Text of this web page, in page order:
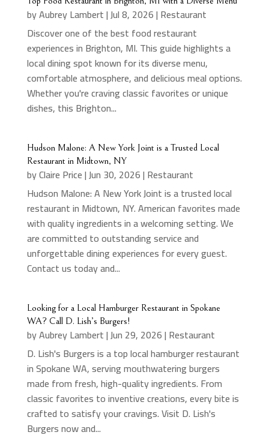
byAubrey Lambert|Jul 8, 2026| Restaurant
Discover one of the best food restaurant
experiences in Brighton, MI. This guide highlights a
local dining spot known for its diverse menu,
comfortable atmosphere, and delicious meal options.
Whether you're craving classic favorites or unique
dishes, this Brighton...
Hudson Malone: A New York Joint is a Trusted Local
Restaurant in Midtown, NY
byClaire Price|Jun 30, 2026| Restaurant
Hudson Malone: A New York Joint is a trusted local
restaurant in Midtown, NY. American favorites made
with quality ingredients in a welcoming setting. We
are committed to outstanding service and
unforgettable dining experiences for every guest.
Contact us today and...
Looking for a Local Hamburger Restaurant in Spokane
WA? Call D. Lish’s Burgers!
byAubrey Lambert|Jun 29, 2026| Restaurant
D. Lish's Burgers is a top local hamburger restaurant
in Spokane WA, serving mouthwatering burgers
made from fresh, high-quality ingredients. From
classic favorites to inventive creations, every bite is
crafted to satisfy your cravings. Visit D. Lish's
Burgers now and...